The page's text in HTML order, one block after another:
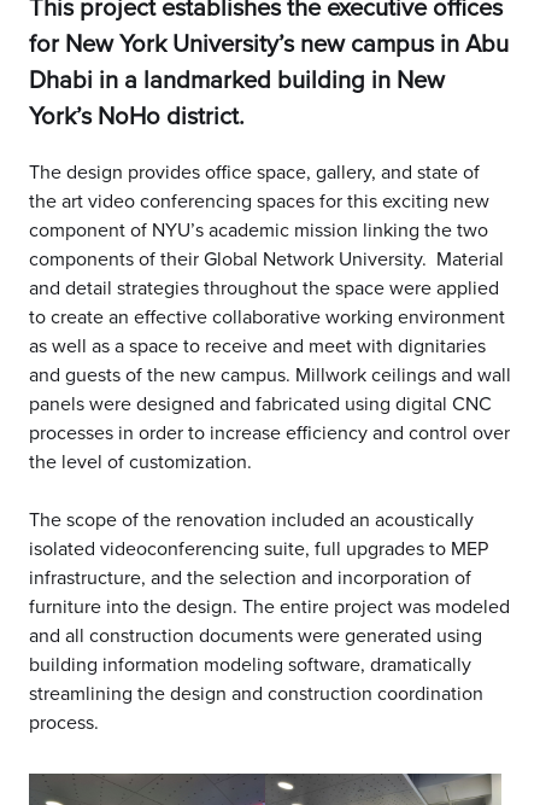
This project establishes the executive offices
for New York University’s new campus in Abu
Dhabi in a landmarked building in New
York’s NoHo district.
The design provides office space, gallery, and state of
the art video conferencing spaces for this exciting new
component of NYU’s academic mission linking the two
components of their Global Network University. Material
and detail strategies throughout the space were applied
to create an effective collaborative working environment
as well as a space to receive and meet with dignitaries
and guests of the new campus. Millwork ceilings and wall
panels were designed and fabricated using digital CNC
processes in order to increase efficiency and control over
the level of customization.
The scope of the renovation included an acoustically
isolated videoconferencing suite, full upgrades to MEP
infrastructure, and the selection and incorporation of
furniture into the design. The entire project was modeled
and all construction documents were generated using
building information modeling software, dramatically
streamlining the design and construction coordination
process.